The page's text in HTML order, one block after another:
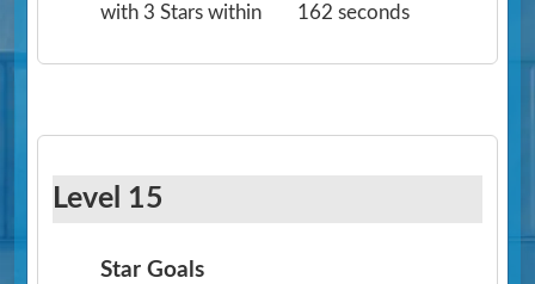
with 3 Stars within
162 seconds
Level 15
Star Goals